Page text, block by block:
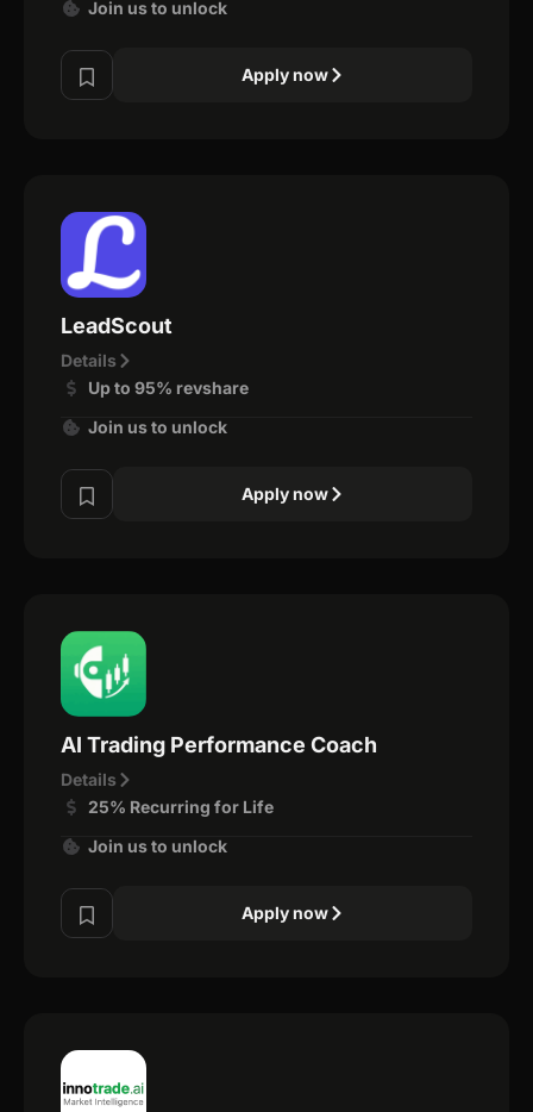
Join us to unlock
Apply now
LeadScout
Details
Up to 95% revshare
Join us to unlock
Apply now
AI Trading Performance Coach
Details
25% Recurring for Life
Join us to unlock
Apply now